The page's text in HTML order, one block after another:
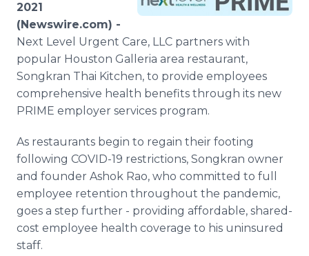
2021
(Newswire.com) -
Next Level Urgent Care, LLC partners with
popular Houston Galleria area restaurant,
Songkran Thai Kitchen, to provide employees
comprehensive health benefits through its new
PRIME employer services program.
As restaurants begin to regain their footing
following COVID-19 restrictions, Songkran owner
and founder Ashok Rao, who committed to full
employee retention throughout the pandemic,
goes a step further - providing affordable, shared-
cost employee health coverage to his uninsured
staff.